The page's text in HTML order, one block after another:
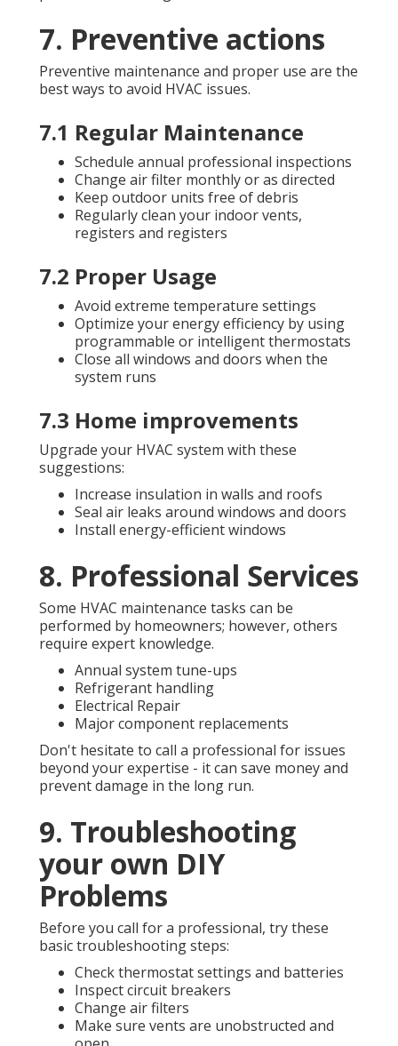
7. Preventive actions
Preventive maintenance and proper use are the
best ways to avoid HVAC issues.
7.1 Regular Maintenance
Schedule annual professional inspections
Change air filter monthly or as directed
Keep outdoor units free of debris
Regularly clean your indoor vents,
registers and registers
7.2 Proper Usage
Avoid extreme temperature settings
Optimize your energy efficiency by using
programmable or intelligent thermostats
Close all windows and doors when the
system runs
7.3 Home improvements
Upgrade your HVAC system with these
suggestions:
Increase insulation in walls and roofs
Seal air leaks around windows and doors
Install energy-efficient windows
8. Professional Services
Some HVAC maintenance tasks can be
performed by homeowners; however, others
require expert knowledge.
Annual system tune-ups
Refrigerant handling
Electrical Repair
Major component replacements
Don't hesitate to call a professional for issues
beyond your expertise - it can save money and
prevent damage in the long run.
9. Troubleshooting
your own DIY
Problems
Before you call for a professional, try these
basic troubleshooting steps:
Check thermostat settings and batteries
Inspect circuit breakers
Change air filters
Make sure vents are unobstructed and